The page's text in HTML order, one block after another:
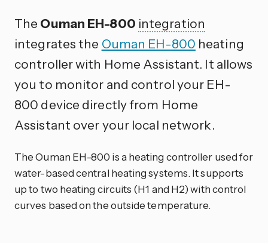
The Ouman EH-800 integration
integrates the Ouman EH-800 heating
controller with Home Assistant. It allows
you to monitor and control your EH-
800 device directly from Home
Assistant over your local network.
The Ouman EH-800 is a heating controller used for
water-based central heating systems. It supports
up to two heating circuits (H1 and H2) with control
curves based on the outside temperature.